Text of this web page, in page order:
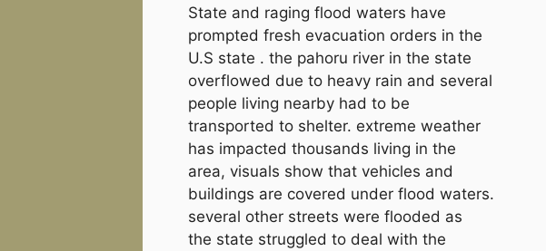
State and raging flood waters have
prompted fresh evacuation orders in the
U.S state . the pahoru river in the state
overflowed due to heavy rain and several
people living nearby had to be
transported to shelter. extreme weather
has impacted thousands living in the
area, visuals show that vehicles and
buildings are covered under flood waters.
several other streets were flooded as
the state struggled to deal with the